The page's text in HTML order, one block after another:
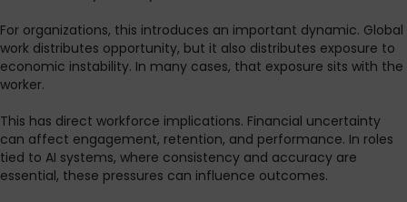
For organizations, this introduces an important dynamic. Global
work distributes opportunity, but it also distributes exposure to
economic instability. In many cases, that exposure sits with the
worker.
This has direct workforce implications. Financial uncertainty
can affect engagement, retention, and performance. In roles
tied to AI systems, where consistency and accuracy are
essential, these pressures can influence outcomes.